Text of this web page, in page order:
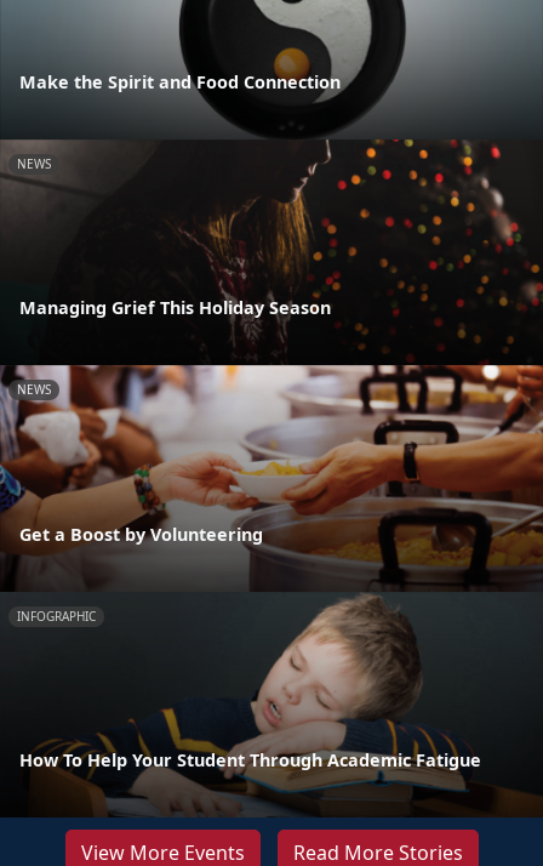
Make the Spirit and Food Connection
NEWS
Managing Grief This Holiday Season
NEWS
Get a Boost by Volunteering
INFOGRAPHIC
How To Help Your Student Through Academic Fatigue
View More Events Read More Stories